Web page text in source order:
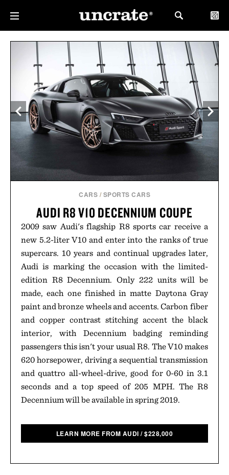
CARS / SPORTS CARS
AUDI R8 V10 DECENNIUM COUPE
2009 saw Audi's flagship R8 sports car receive a
new 5.2-liter V10 and enter into the ranks of true
supercars. 10 years and continual upgrades later,
Audi is marking the occasion with the limited-
edition R8 Decennium. Only 222 units will be
made, each one finished in matte Daytona Gray
paint and bronze wheels and accents. Carbon fiber
and copper contrast stitching accent the black
interior, with Decennium badging reminding
passengers this isn't your usual R8. The V10 makes
620 horsepower, driving a sequential transmission
and quattro all-wheel-drive, good for 0-60 in 3.1
seconds and a top speed of 205 MPH. The R8
Decennium will be available in spring 2019.
LEARN MORE FROM AUDI /$228,000